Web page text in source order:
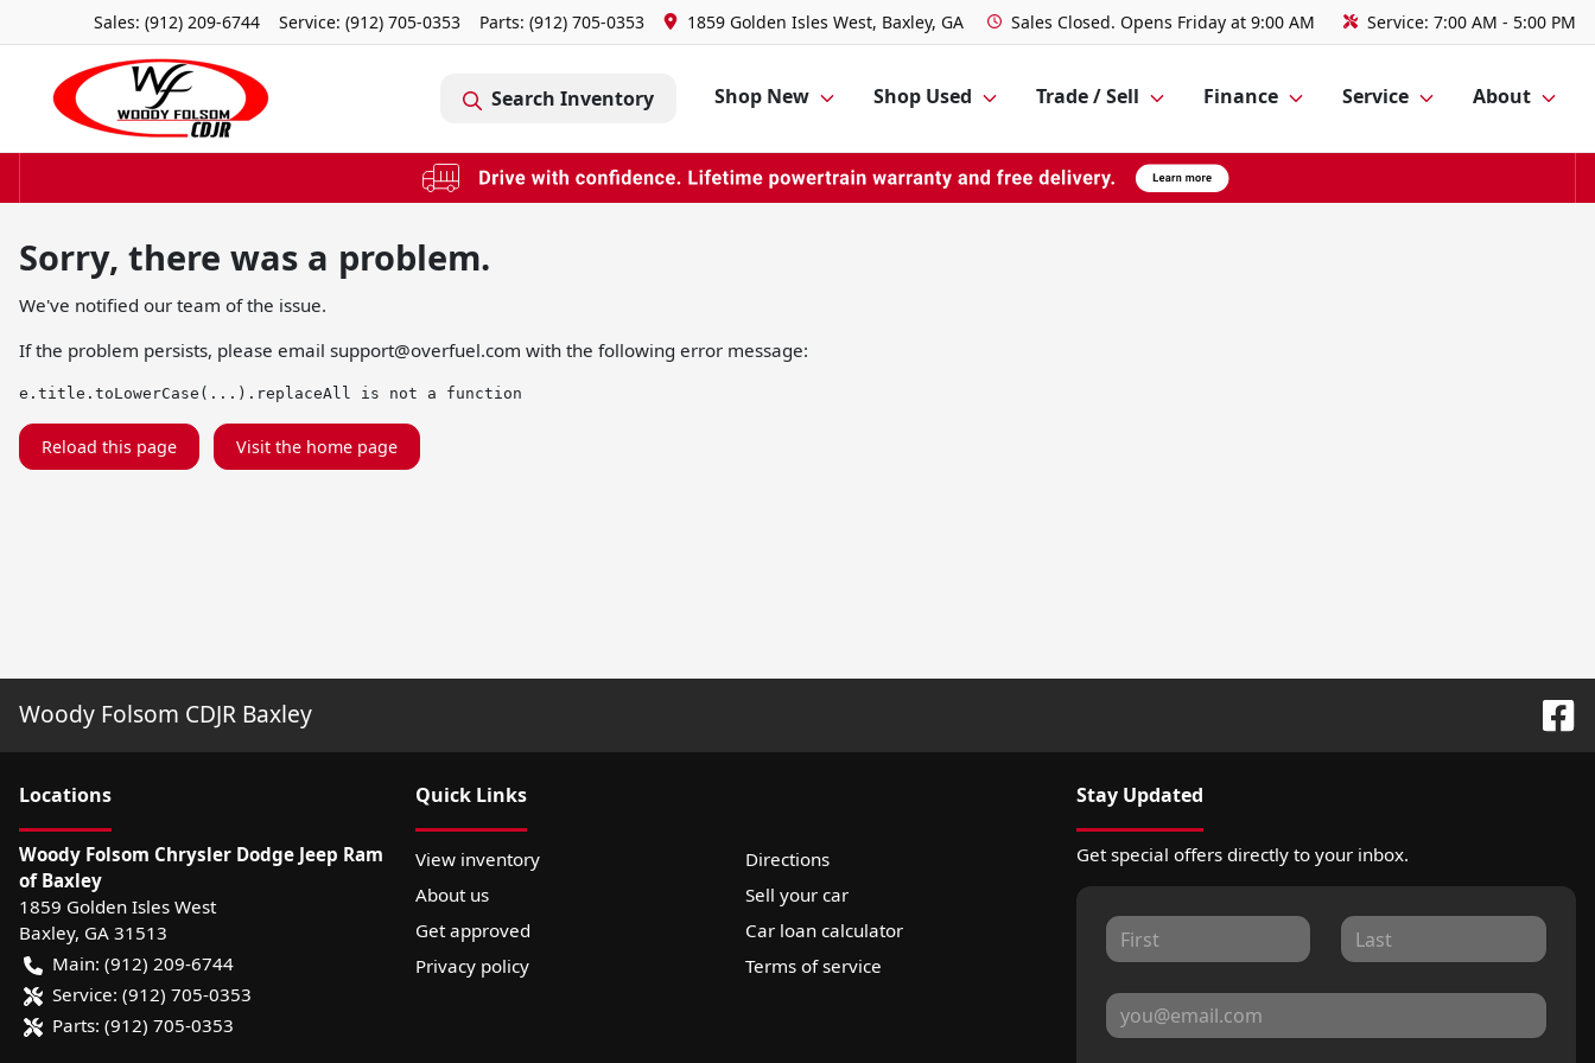
Sales: (912) 209-6744 Service: (912) 705-0353 Parts: (912) 705-0353 1859 Golden Isles West, Baxley, GA Sales Closed. Opens Friday at 9:00 AM Service: 7:00 AM - 5:00 PM
Search Inventory Shop New Shop Used Trade / Sell Finance Service About
Sorry, there was a problem.
We've notified our team of the issue.
If the problem persists, please email support@overfuel.com with the following error message:
e.title.toLowerCase(...).replaceAll is not a function
Reload this page Visit the home page
Woody Folsom CDJR Baxley
Locations
Woody Folsom Chrysler Dodge Jeep Ram
of Baxley
1859 Golden Isles West
Baxley, GA 31513
Main: (912) 209-6744
Service: (912) 705-0353
Parts: (912) 705-0353
Quick Links
View inventory
Directions
About us
Sell your car
Get approved
Car loan calculator
Privacy policy
Terms of service
Stay Updated
Get special offers directly to your inbox.